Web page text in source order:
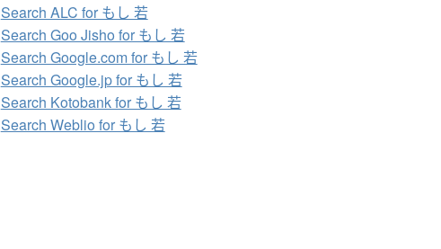
Search ALC for もし 若
Search Goo Jisho for もし 若
Search Google.com for もし 若
Search Google.jp for もし 若
Search Kotobank for もし 若
Search Weblio for もし 若